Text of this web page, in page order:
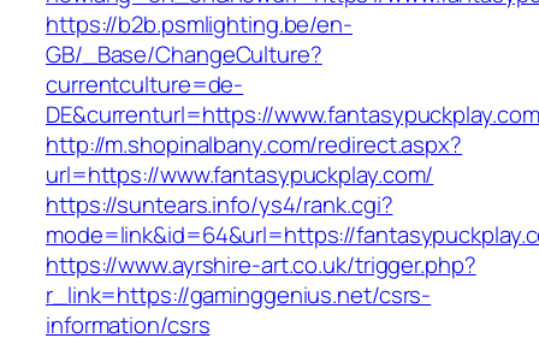
https://b2b.psmlighting.be/en-
GB/_Base/ChangeCulture?
currentculture=de-
DE&currenturl=https://
http://m.shopinalbany.com/redirect.aspx?
url=https://www.fantasypuckplay.com/
https://suntears.info/ys4/rank.cgi?
mode=link&id=64&url=https://
https://www.ayrshire-art.co.uk/trigger.php?
r_link=https://gaminggenius.net/csrs-
information/csrs